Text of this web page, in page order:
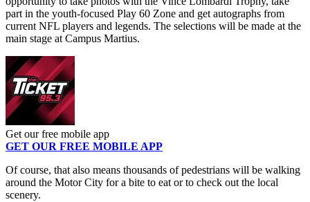
part in the youth-focused Play 60 Zone and get autographs from
current NFL players and legends. The selections will be made at the
main stage at Campus Martius.
Get our free mobile app
GET OUR FREE MOBILE APP
Of course, that also means thousands of pedestrians will be walking
around the Motor City for a bite to eat or to check out the local
scenery.